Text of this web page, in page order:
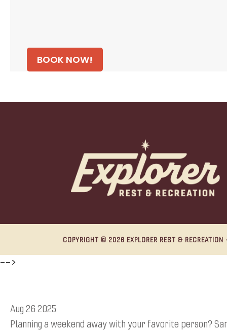
BOOK NOW!
COPYRIGHT © 2026 EXPLORER REST &
-->
Aug 26 2025
Planning a weekend away with your favorite person?